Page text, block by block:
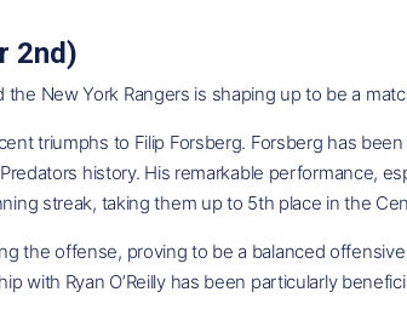
2nd)
New York Rangers is shaping up to be a
triumphs to Filip Forsberg. Forsberg has
history. His remarkable performance,
streak, taking them up to 5th place in the
the offense, proving to be a balanced
with Ryan O’Reilly has been particularly